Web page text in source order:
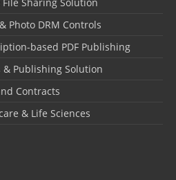
Photo DRM Controls
based PDF Publishing
& Publishing Solution
Contracts
& Life Sciences